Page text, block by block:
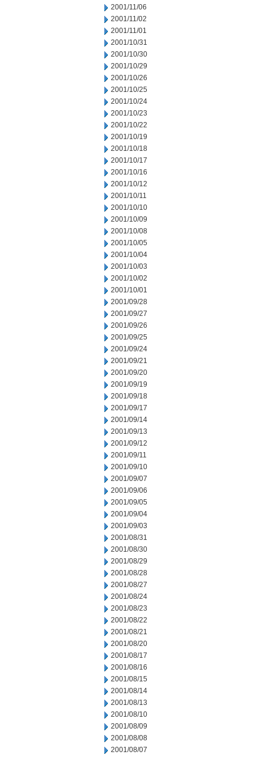
2001/11/06
2001/11/02
2001/11/01
2001/10/31
2001/10/30
2001/10/29
2001/10/26
2001/10/25
2001/10/24
2001/10/23
2001/10/22
2001/10/19
2001/10/18
2001/10/17
2001/10/16
2001/10/12
2001/10/11
2001/10/10
2001/10/09
2001/10/08
2001/10/05
2001/10/04
2001/10/03
2001/10/02
2001/10/01
2001/09/28
2001/09/27
2001/09/26
2001/09/25
2001/09/24
2001/09/21
2001/09/20
2001/09/19
2001/09/18
2001/09/17
2001/09/14
2001/09/13
2001/09/12
2001/09/11
2001/09/10
2001/09/07
2001/09/06
2001/09/05
2001/09/04
2001/09/03
2001/08/31
2001/08/30
2001/08/29
2001/08/28
2001/08/27
2001/08/24
2001/08/23
2001/08/22
2001/08/21
2001/08/20
2001/08/17
2001/08/16
2001/08/15
2001/08/14
2001/08/13
2001/08/10
2001/08/09
2001/08/08
2001/08/07